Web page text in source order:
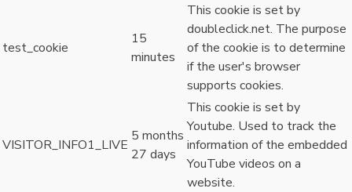
test_cookie
15
minutes
This cookie is set by
doubleclick.net. The purpose
of the cookie is to determine
if the user's browser
supports cookies.
VISITOR_INFO1_LIVE
5 months
27 days
This cookie is set by
Youtube. Used to track the
information of the embedded
YouTube videos on a
website.